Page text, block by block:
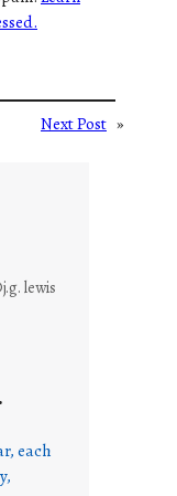
Next Post »
lewis
each